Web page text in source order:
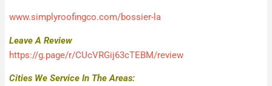
www.simplyroofingco.com/bossier-la
Leave A Review
https://g.page/r/CUcVRGij63cTEBM/review
Cities We Service In The Areas: